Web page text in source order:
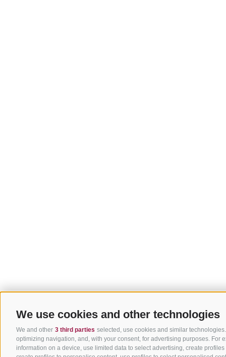
We use cookies and other technologies
We and other 3 third parties selected, use cookies and similar
optimizing navigation, and, with your consent, for advertising purposes.
information on a device, use limited data to select advertising, create